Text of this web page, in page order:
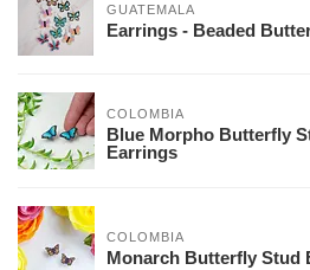
GUATEMALA
Earrings - Beaded
COLOMBIA
Blue Morpho Butterfly
Earrings
COLOMBIA
Monarch Butterfly Stud